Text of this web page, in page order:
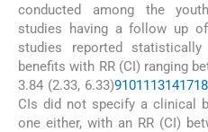
conducted among the youth
studies having a follow up
studies reported
benefits with RR (CI) ranging
3.84 (2.33, 6.33)9101113141718
CIs did not specify a clinical
one either, with an RR (CI)